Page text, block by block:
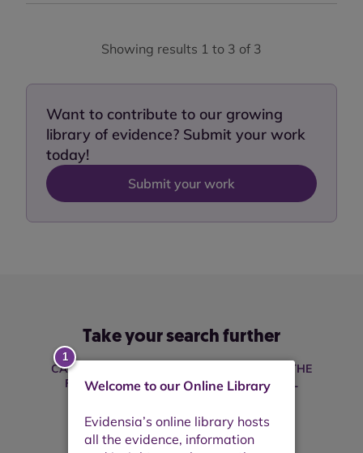
Showing results 1 to 3 of 3
Want to contribute to our growing
library of evidence? Submit your work
today!
Submit your work
Take your search further
CAN'T FIND WHAT YOU'RE LOOKING FOR? THE
FOLLOWING PLATFORMS MAY BE USEFUL
Welcome to our Online Library